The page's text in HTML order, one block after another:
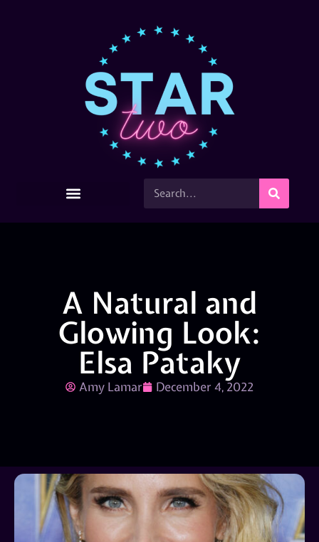
A Natural and
Glowing Look:
Elsa Pataky
Amy Lamar December 4, 2022